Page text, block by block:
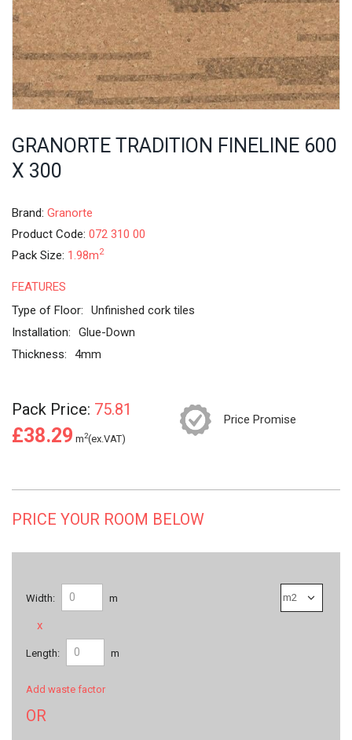
GRANORTE TRADITION FINELINE 600
X 300
Brand: Granorte
Product Code: 072 310 00
Pack Size: 1.98m2
FEATURES
Type of Floor:
Unfinished cork tiles
Installation:
Glue-Down
Thickness:
4mm
Pack Price: 75.81
£38.29 m2(ex.VAT)
Price Promise
PRICE YOUR ROOM BELOW
Width: m
x
Length: m
Add waste factor
OR